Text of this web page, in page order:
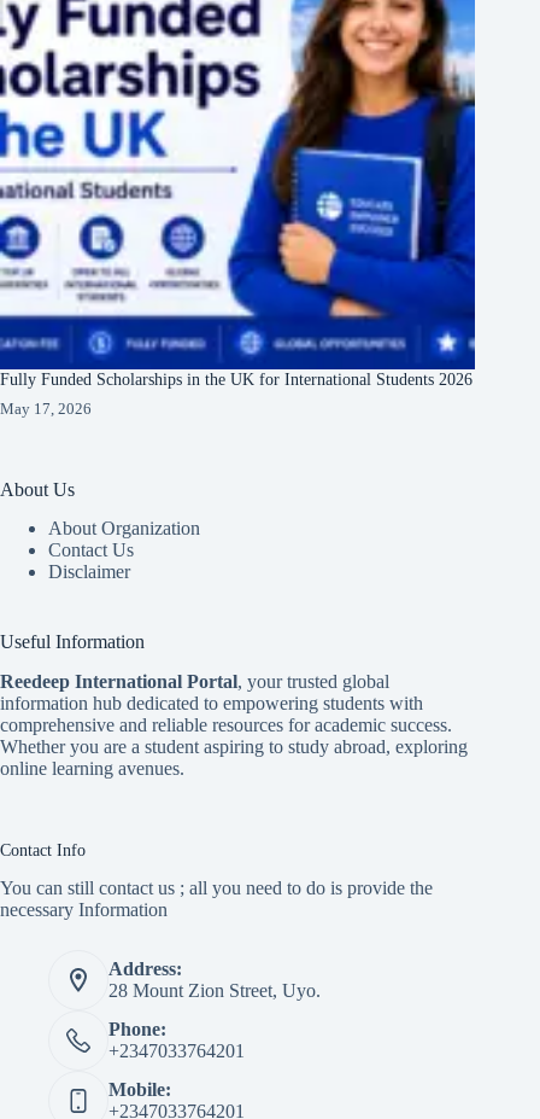
Fully Funded Scholarships in the UK for International Students 2026
May 17, 2026
About Us
About Organization
Contact Us
Disclaimer
Useful Information
Reedeep International Portal, your trusted global
information hub dedicated to empowering students with
comprehensive and reliable resources for academic success.
Whether you are a student aspiring to study abroad, exploring
online learning avenues.
Contact Info
You can still contact us ; all you need to do is provide the
necessary Information
Address:
28 Mount Zion Street, Uyo.
Phone:
+2347033764201
Mobile:
+2347033764201